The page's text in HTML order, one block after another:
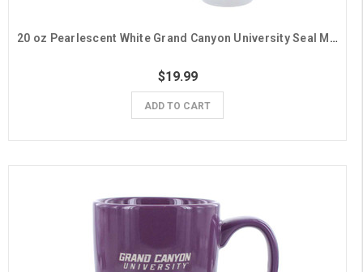
20 oz Pearlescent White Grand Canyon University Seal Mug
$19.99
ADD TO CART